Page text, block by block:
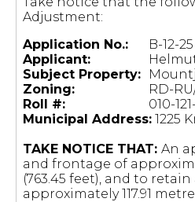
Adjustment:
Application No.:
B-12-25
Applicant:
Subject Property:
Zoning:
RD-
Roll #:
010-
Municipal Address: 1225
TAKE NOTICE THAT: An
and frontage of
(763.45 feet), and to
approximately 117.91